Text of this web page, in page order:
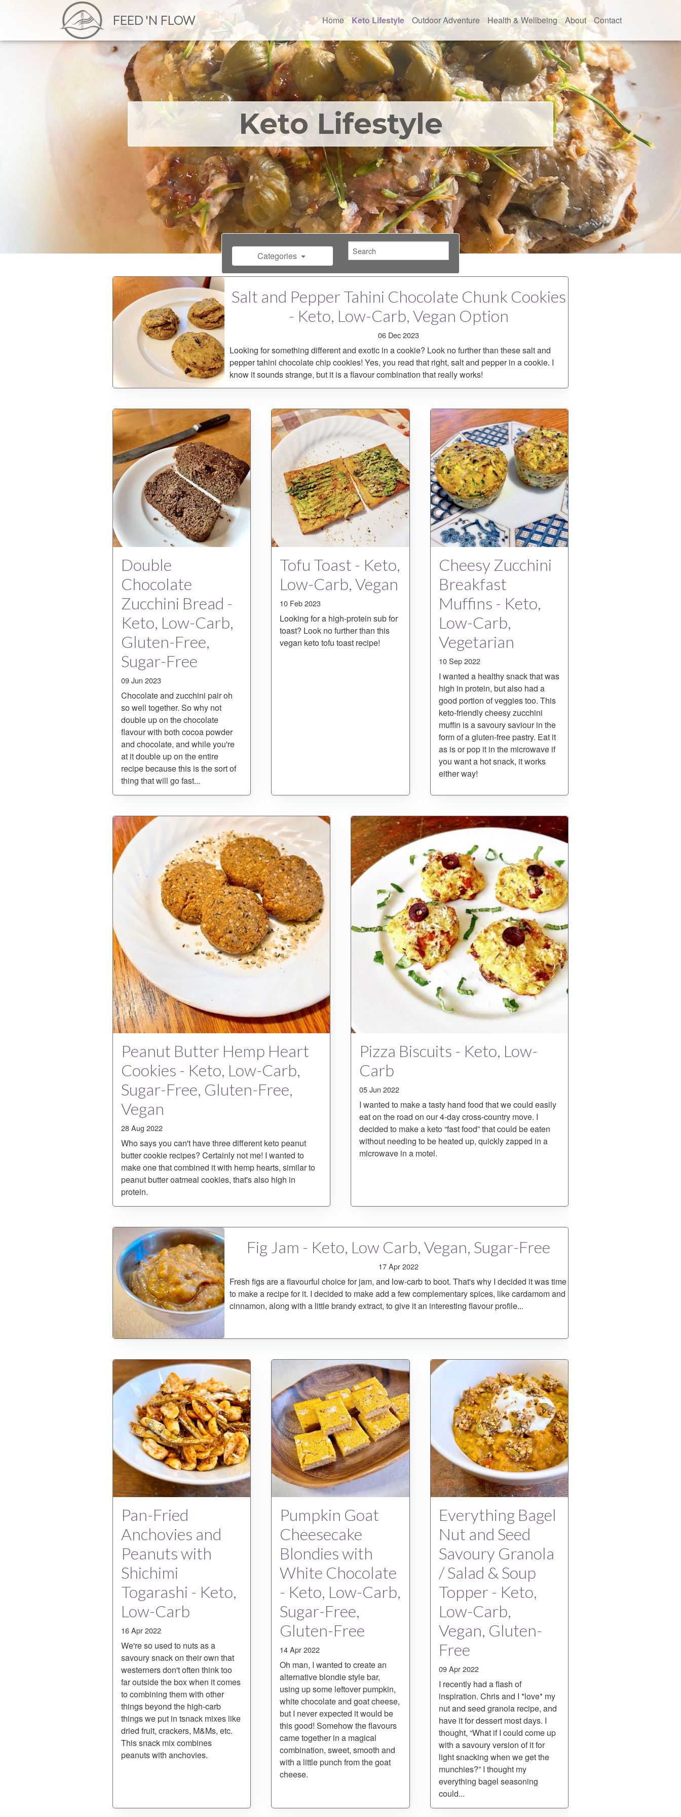
FEED 'N FLOW Home Keto Lifestyle Outdoor Adventure Health & Wellbeing About Contact
Keto Lifestyle
Categories
Salt and Pepper Tahini Chocolate Chunk Cookies
- Keto, Low-Carb, Vegan Option
06 Dec 2023
Looking for something different and exotic in a cookie? Look no further than these salt and
pepper tahini chocolate chip cookies! Yes, you read that right, salt and pepper in a cookie. I
know it sounds strange, but it is a flavour combination that really works!
Double
Chocolate
Zucchini Bread -
Keto, Low-Carb,
Gluten-Free,
Sugar-Free
09 Jun 2023
Chocolate and zucchini pair oh
so well together. So why not
double up on the chocolate
flavour with both cocoa powder
and chocolate, and while you're
at it double up on the entire
recipe because this is the sort of
thing that will go fast...
Tofu Toast - Keto,
Low-Carb, Vegan
10 Feb 2023
Looking for a high-protein sub for
toast? Look no further than this
vegan keto tofu toast recipe!
Cheesy Zucchini
Breakfast
Muffins - Keto,
Low-Carb,
Vegetarian
10 Sep 2022
I wanted a healthy snack that was
high in protein, but also had a
good portion of veggies too. This
keto-friendly cheesy zucchini
muffin is a savoury saviour in the
form of a gluten-free pastry. Eat it
as is or pop it in the microwave if
you want a hot snack, it works
either way!
Peanut Butter Hemp Heart
Cookies - Keto, Low-Carb,
Sugar-Free, Gluten-Free,
Vegan
28 Aug 2022
Who says you can't have three different keto peanut
butter cookie recipes? Certainly not me! I wanted to
make one that combined it with hemp hearts, similar to
peanut butter oatmeal cookies, that's also high in
protein.
Pizza Biscuits - Keto, Low-
Carb
05 Jun 2022
I wanted to make a tasty hand food that we could easily
eat on the road on our 4-day cross-country move. I
decided to make a keto “fast food” that could be eaten
without needing to be heated up, quickly zapped in a
microwave in a motel.
Fig Jam - Keto, Low Carb, Vegan, Sugar-Free
17 Apr 2022
Fresh figs are a flavourful choice for jam, and low-carb to boot. That's why I decided it was time
to make a recipe for it. I decided to make add a few complementary spices, like cardamom and
cinnamon, along with a little brandy extract, to give it an interesting flavour profile...
Pan-Fried
Anchovies and
Peanuts with
Shichimi
Togarashi - Keto,
Low-Carb
16 Apr 2022
We're so used to nuts as a
savoury snack on their own that
westerners don't often think too
far outside the box when it comes
to combining them with other
things beyond the high-carb
things we put in tsnack mixes like
dried fruit, crackers, M&Ms, etc.
This snack mix combines
peanuts with anchovies.
Pumpkin Goat
Cheesecake
Blondies with
White Chocolate
- Keto, Low-Carb,
Sugar-Free,
Gluten-Free
14 Apr 2022
Oh man, I wanted to create an
alternative blondie style bar,
using up some leftover pumpkin,
white chocolate and goat cheese,
but I never expected it would be
this good! Somehow the flavours
came together in a magical
combination, sweet, smooth and
with a little punch from the goat
cheese.
Everything Bagel
Nut and Seed
Savoury Granola
/ Salad & Soup
Topper - Keto,
Low-Carb,
Vegan, Gluten-
Free
09 Apr 2022
I recently had a flash of
inspiration. Chris and I *love* my
nut and seed granola recipe, and
have it for dessert most days. I
thought, “What if I could come up
with a savoury version of it for
light snacking when we get the
munchies?” I thought my
everything bagel seasoning
could...